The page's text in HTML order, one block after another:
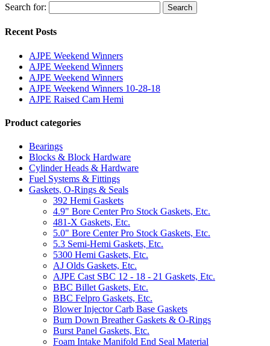
Search for: Search
Recent Posts
AJPE Weekend Winners
AJPE Weekend Winners
AJPE Weekend Winners
AJPE Weekend Winners 10-28-18
AJPE Raised Cam Hemi
Product categories
Bearings
Blocks & Block Hardware
Cylinder Heads & Hardware
Fuel Systems & Fittings
Gaskets, O-Rings & Seals
392 Hemi Gaskets
4.9" Bore Center Pro Stock Gaskets, Etc.
481-X Gaskets, Etc.
5.0" Bore Center Pro Stock Gaskets, Etc.
5.3 Semi-Hemi Gaskets, Etc.
5300 Hemi Gaskets, Etc.
AJ Olds Gaskets, Etc.
AJPE Cast SBC 12 - 18 - 21 Gaskets, Etc.
BBC Billet Gaskets, Etc.
BBC Felpro Gaskets, Etc.
Blower Injector Carb Base Gaskets
Burn Down Breather Gaskets & O-Rings
Burst Panel Gaskets, Etc.
Foam Intake Manifold End Seal Material